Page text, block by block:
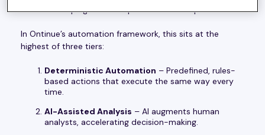
while still keeping human expertise in the loop.
In Ontinue’s automation framework, this sits at the
highest of three tiers:
Deterministic Automation – Predefined, rules-
based actions that execute the same way every
time.
AI-Assisted Analysis – AI augments human
analysts, accelerating decision-making.